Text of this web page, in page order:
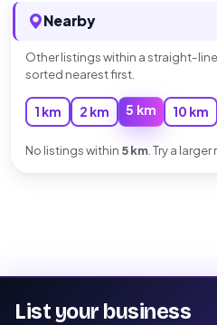
Nearby
Other listings within a straight-
sorted nearest first.
1 km 2 km 5 km 10 km
No listings within 5 km . Try a
List your business